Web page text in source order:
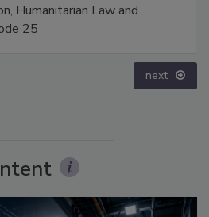
Humanitarian Law and
25
next